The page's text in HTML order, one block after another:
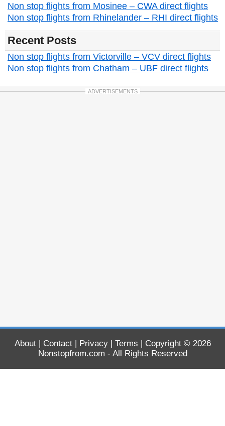
Non stop flights from Mosinee – CWA direct flights
Non stop flights from Rhinelander – RHI direct flights
Recent Posts
Non stop flights from Victorville – VCV direct flights
Non stop flights from Chatham – UBF direct flights
ADVERTISEMENTS
About| Contact| Privacy| Terms | Copyright © 2026
Nonstopfrom.com - All Rights Reserved